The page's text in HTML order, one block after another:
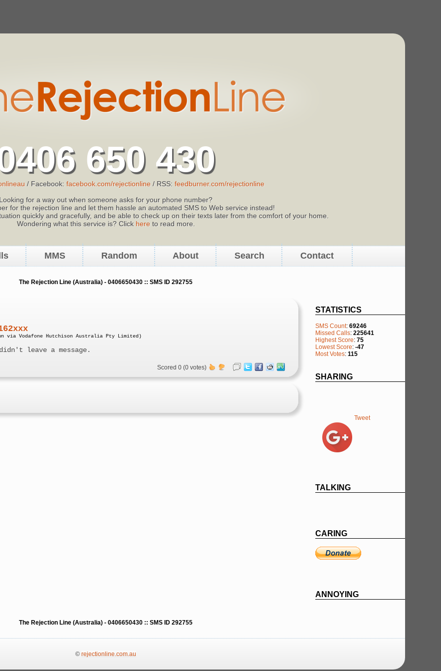
650 430
/ Facebook: facebook.com/rejectionline / RSS: feedburner.com/rejectionline
Looking for a way out when someone asks for your phone number?
for the rejection line and let them hassle an automated SMS to Web service instead!
quickly and gracefully, and be able to check up on their texts later from the comfort of your home.
Wondering what this service is? Click hereto read more.
MMS Random About Search Contact
The Rejection Line (Australia) - 0406650430 :: SMS ID 292755
STATISTICS
SMS Count: 69246
Missed Calls: 225641
Highest Score: 75
Lowest Score: -47
Most Votes: 115
SHARING
Tweet
TALKING
CARING
ANNOYING
via Vodafone Hutchison Australia Pty Limited)
leave a message.
Scored 0 (0 votes)
The Rejection Line (Australia) - 0406650430 :: SMS ID 292755
© rejectionline.com.au